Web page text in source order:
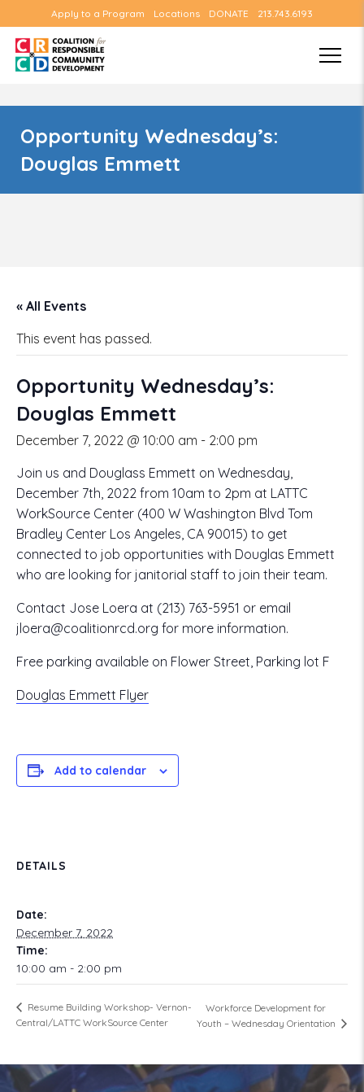
Apply to a Program Locations DONATE 213.743.6193
Opportunity Wednesday’s:
Douglas Emmett
« All Events
This event has passed.
Opportunity Wednesday’s:
Douglas Emmett
December 7, 2022 @ 10:00 am - 2:00 pm
Join us and Douglass Emmett on Wednesday,
December 7th, 2022 from 10am to 2pm at LATTC
WorkSource Center (400 W Washington Blvd Tom
Bradley Center Los Angeles, CA 90015) to get
connected to job opportunities with Douglas Emmett
who are looking for janitorial staff to join their team.
Contact Jose Loera at (213) 763-5951 or email
jloera@coalitionrcd.org for more information.
Free parking available on Flower Street, Parking lot F
Douglas Emmett Flyer
Add to calendar
DETAILS
Date:
December 7, 2022
Time:
10:00 am - 2:00 pm
Resume Building Workshop- Vernon-
Central/LATTC WorkSource Center
Workforce Development for
Youth – Wednesday Orientation